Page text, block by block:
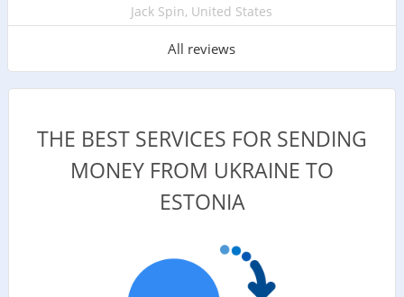
Jack Spin, United States
All reviews
THE BEST SERVICES FOR SENDING
MONEY FROM UKRAINE TO
ESTONIA